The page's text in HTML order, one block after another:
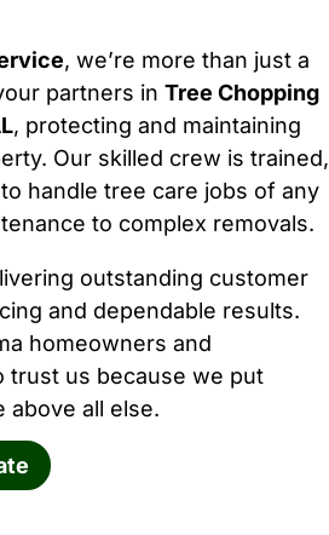
, we’re more than just a
partners in Tree Chopping
, protecting and maintaining
Our skilled crew is trained,
handle tree care jobs of any
to complex removals.
outstanding customer
and dependable results.
homeowners and
trust us because we put
above all else.